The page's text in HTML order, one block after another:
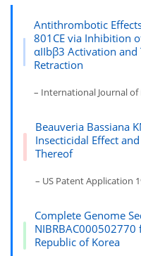
Antithrombotic
801CE via Inhibition
αIIbβ3 Activation
Retraction
– International Journal of
Beauveria Bassiana
Insecticidal Effect
Thereof
– US Patent Application
Complete Genome
Republic of Korea